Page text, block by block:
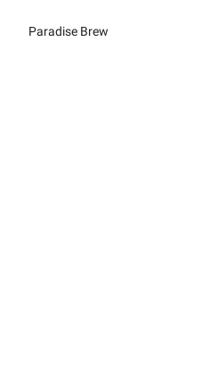
Paradise Brew